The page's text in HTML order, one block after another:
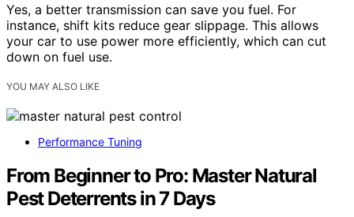
Yes, a better transmission can save you fuel. For
instance, shift kits reduce gear slippage. This allows
your car to use power more efficiently, which can cut
down on fuel use.
YOU MAY ALSO LIKE
Performance Tuning
From Beginner to Pro: Master Natural
Pest Deterrents in 7 Days